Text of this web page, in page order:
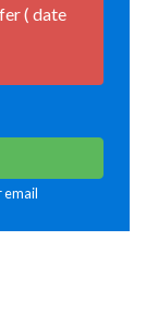
( date
email